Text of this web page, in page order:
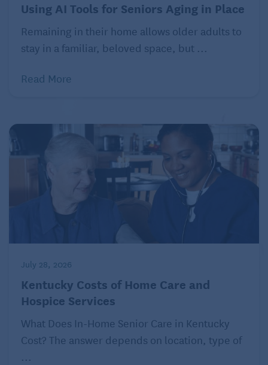
Raising electrical outlets
Using AI Tools for Seniors Aging in Place
Remaining in their home allows older adults to
stay in a familiar, beloved space, but ...
Read More
July 28, 2026
Kentucky Costs of Home Care and
Hospice Services
What Does In-Home Senior Care in Kentucky
Cost? The answer depends on location, type of
...